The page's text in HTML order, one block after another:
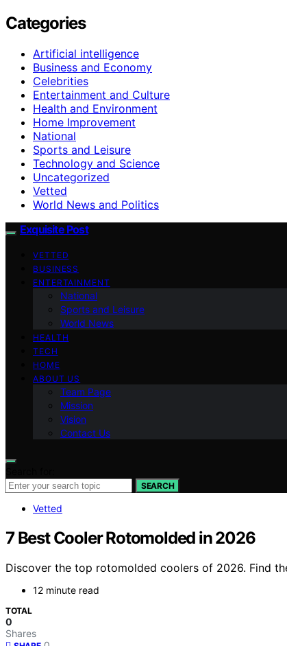
Categories
Artificial intelligence
Business and Economy
Celebrities
Entertainment and Culture
Health and Environment
Home Improvement
National
Sports and Leisure
Technology and Science
Uncategorized
Vetted
World News and Politics
Exquisite Post
VETTED
BUSINESS
ENTERTAINMENT
National
Sports and Leisure
World News
HEALTH
TECH
HOME
ABOUT US
Team Page
Mission
Vision
Contact Us
SEARCH
Vetted
7 Best Cooler Rotomolded in 2026
Discover the top rotomolded coolers of 2026. Find
12 minute read
TOTAL
0
Shares